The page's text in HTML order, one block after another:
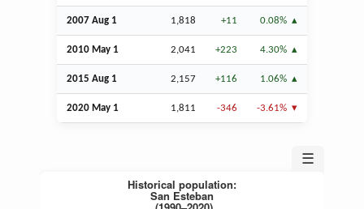
2007 Aug 1 1,818 +11 0.08%
2010 May 1 2,041 +223 4.30%
2015 Aug 1 2,157 +116 1.06%
2020 May 1 1,811 -346 -3.61%
☰